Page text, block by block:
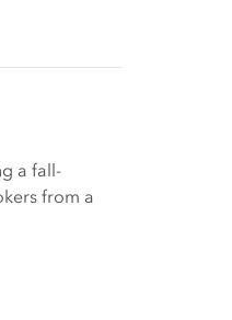
a fall-
from a